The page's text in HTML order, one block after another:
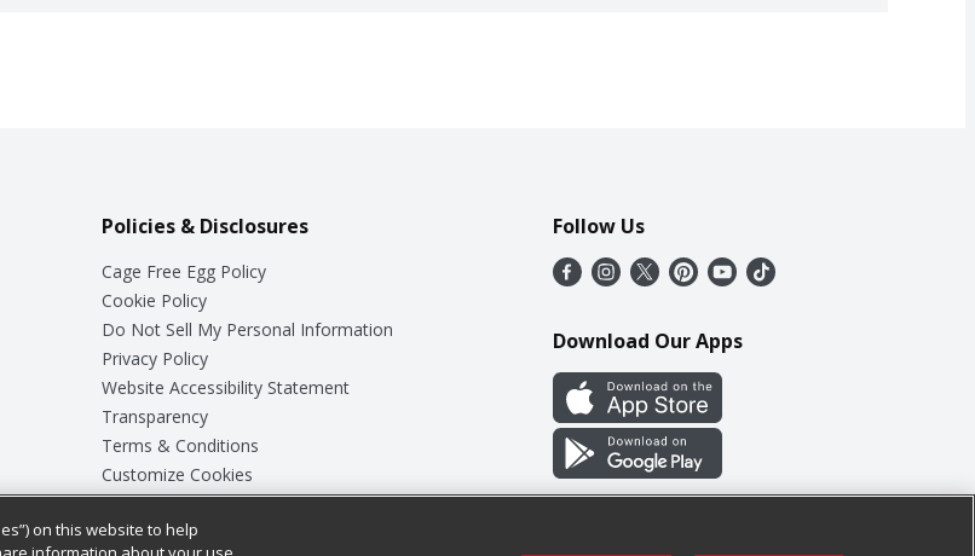
Policies & Disclosures
Cage Free Egg Policy
Cookie Policy
Do Not Sell My Personal Information
Privacy Policy
Website Accessibility Statement
Transparency
Terms & Conditions
Customize Cookies
Follow Us
Download Our Apps
on this website to help